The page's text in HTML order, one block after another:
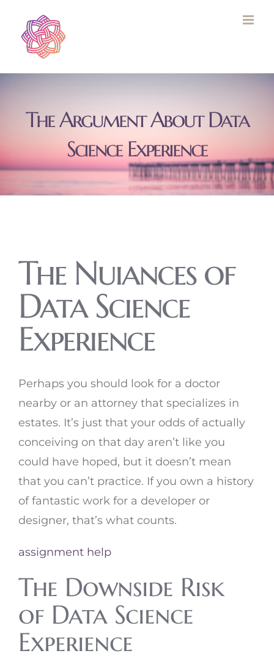
content
The Argument About Data
Science Experience
The Nuiances of
Data Science
Experience
Perhaps you should look for a doctor
nearby or an attorney that specializes in
estates. It’s just that your odds of actually
conceiving on that day aren’t like you
could have hoped, but it doesn’t mean
that you can’t practice. If you own a history
of fantastic work for a developer or
designer, that’s what counts.
assignment help
The Downside Risk
of Data Science
Experience